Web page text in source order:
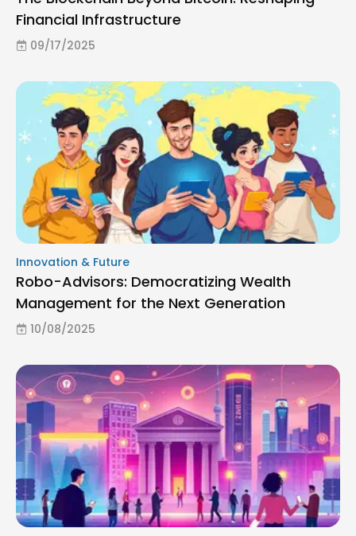
Financial Infrastructure
09/17/2025
Innovation & Future
Robo-Advisors: Democratizing Wealth
Management for the Next Generation
10/08/2025